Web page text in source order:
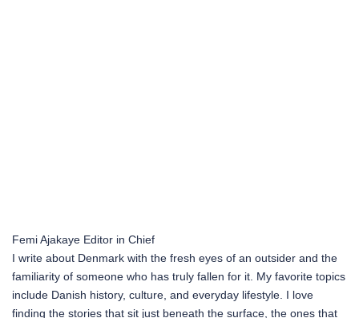
Femi Ajakaye Editor in Chief
I write about Denmark with the fresh eyes of an outsider and the
familiarity of someone who has truly fallen for it. My favorite topics
include Danish history, culture, and everyday lifestyle. I love
finding the stories that sit just beneath the surface, the ones that